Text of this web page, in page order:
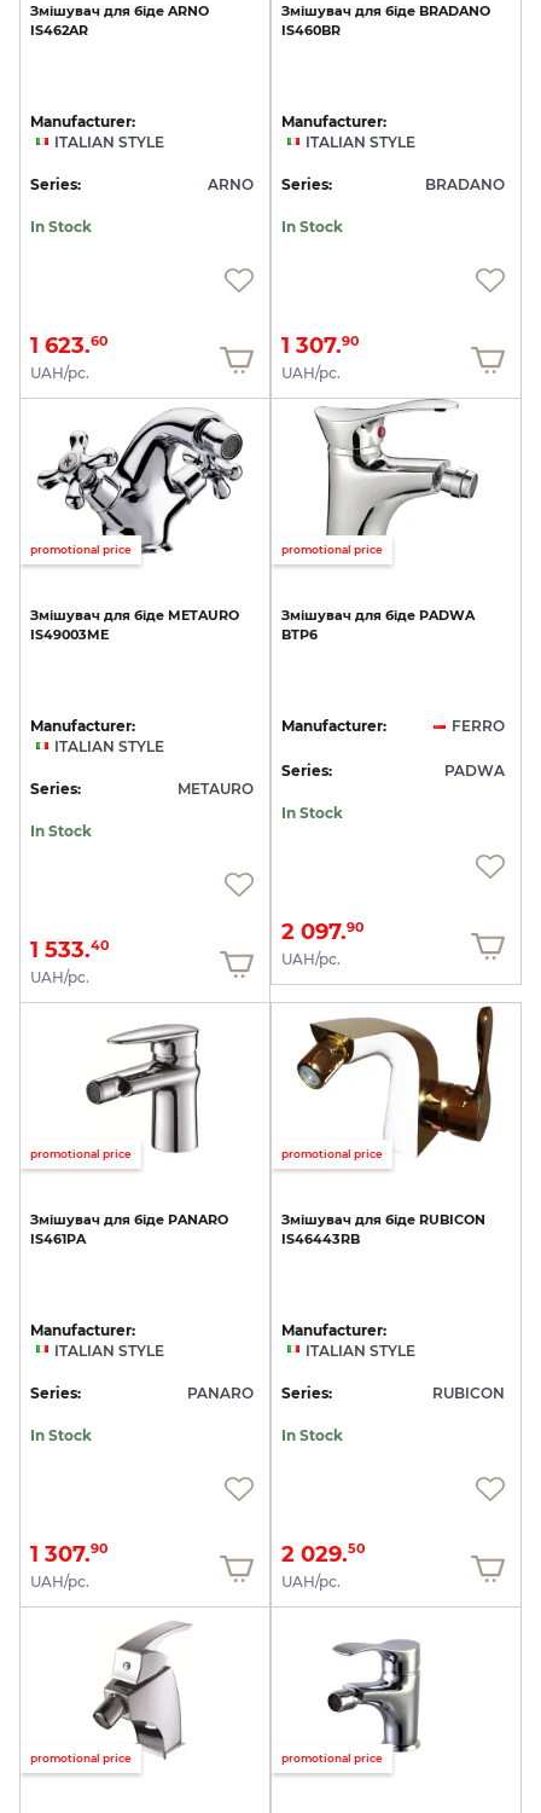
Змішувач для біде ARNO
IS462AR
Manufacturer:
ITALIAN STYLE
Series: ARNO
In Stock
1 623.60
UAH/pc.
Змішувач для біде BRADANO
IS460BR
Manufacturer:
ITALIAN STYLE
Series: BRADANO
In Stock
1 307.90
UAH/pc.
promotional price
Змішувач для біде METAURO
IS49003ME
Manufacturer:
ITALIAN STYLE
Series: METAURO
In Stock
1 533.40
UAH/pc.
promotional price
Змішувач для біде PADWA
BTP6
Manufacturer: FERRO
Series: PADWA
In Stock
2 097.90
UAH/pc.
promotional price
Змішувач для біде PANARO
IS461PA
Manufacturer:
ITALIAN STYLE
Series: PANARO
In Stock
1 307.90
UAH/pc.
promotional price
Змішувач для біде RUBICON
IS46443RB
Manufacturer:
ITALIAN STYLE
Series: RUBICON
In Stock
2 029.50
UAH/pc.
promotional price promotional price